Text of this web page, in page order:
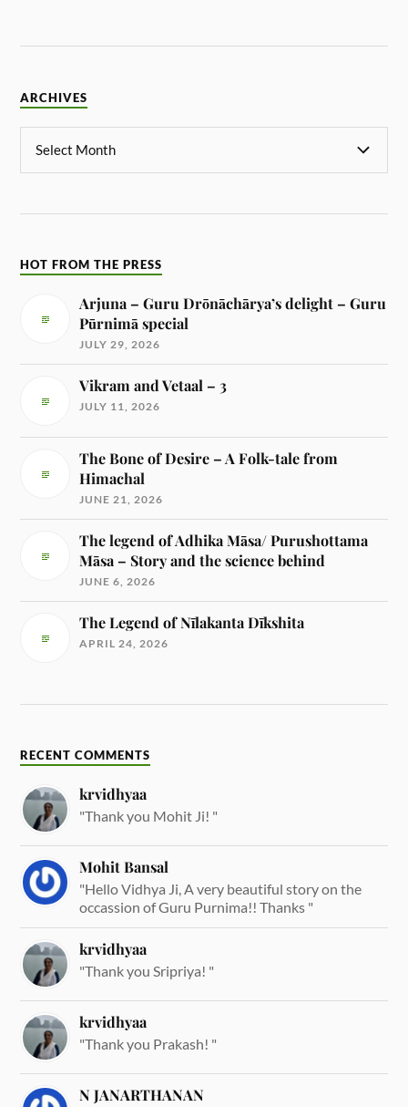
ARCHIVES
HOT FROM THE PRESS
Arjuna – Guru Drōnāchārya’s delight – Guru
Pūrnimā special
JULY 29, 2026
Vikram and Vetaal – 3
JULY 11, 2026
The Bone of Desire – A Folk-tale from
Himachal
JUNE 21, 2026
The legend of Adhika Māsa/ Purushottama
Māsa – Story and the science behind
JUNE 6, 2026
The Legend of Nīlakanta Dīkshita
APRIL 24, 2026
RECENT COMMENTS
krvidhyaa
"Thank you Mohit Ji! "
Mohit Bansal
"Hello Vidhya Ji, A very beautiful story on the
occassion of Guru Purnima!! Thanks "
krvidhyaa
"Thank you Sripriya! "
krvidhyaa
"Thank you Prakash! "
N JANARTHANAN